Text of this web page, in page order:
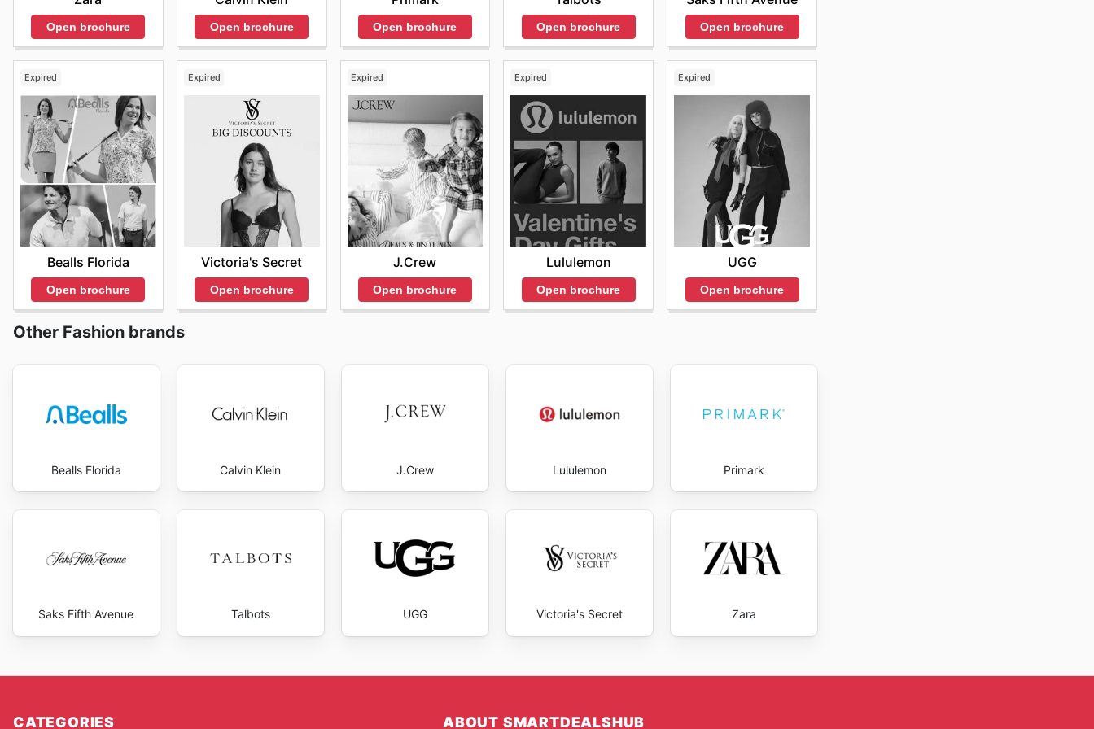
Open brochure Open brochure Open brochure Open brochure Open brochure
Expired
Bealls Florida
Open brochure
Expired
Victoria's Secret
Open brochure
Expired
J.Crew
Open brochure
Expired
Lululemon
Open brochure
Expired
UGG
Open brochure
Other Fashion brands
Bealls Florida Calvin Klein J.Crew Lululemon Primark
Saks Fifth Avenue Talbots UGG Victoria's Secret Zara
CATEGORIES ABOUT SMARTDEALSHUB